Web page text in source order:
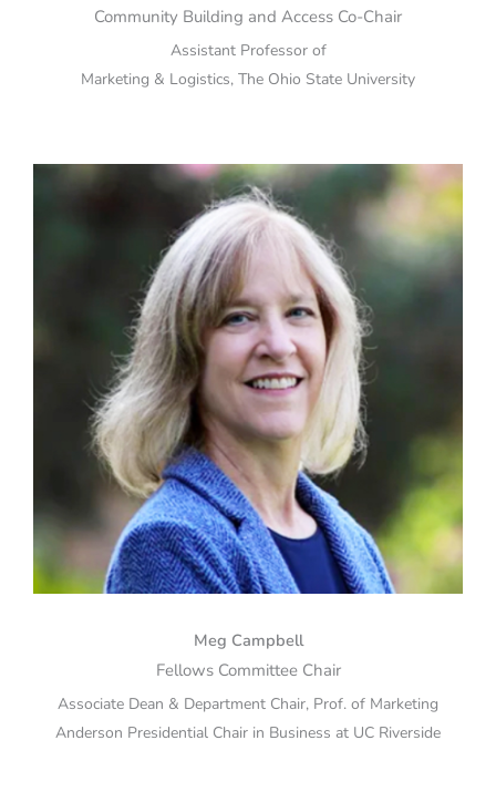
Community Building and Access Co-Chair
Assistant Professor of
Marketing & Logistics, The Ohio State University
Meg Campbell
Fellows Committee Chair
Associate Dean & Department Chair, Prof. of Marketing
Anderson Presidential Chair in Business at UC Riverside